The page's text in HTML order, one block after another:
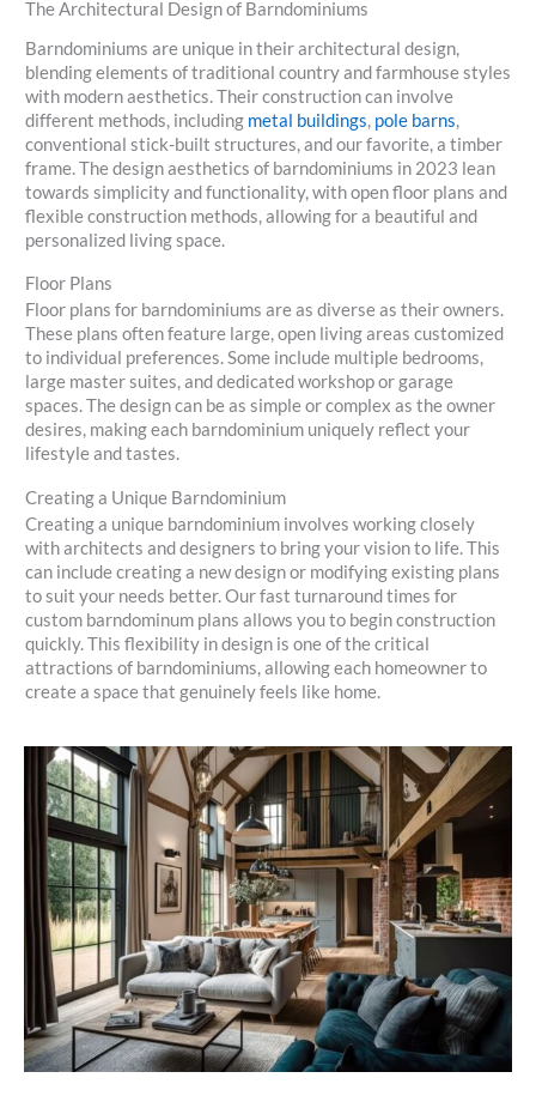
The Architectural Design of Barndominiums
Barndominiums are unique in their architectural design,
blending elements of traditional country and farmhouse styles
with modern aesthetics. Their construction can involve
different methods, including metal buildings, pole barns,
conventional stick-built structures, and our favorite, a timber
frame. The design aesthetics of barndominiums in 2023 lean
towards simplicity and functionality, with open floor plans and
flexible construction methods, allowing for a beautiful and
personalized living space.
Floor Plans
Floor plans for barndominiums are as diverse as their owners.
These plans often feature large, open living areas customized
to individual preferences. Some include multiple bedrooms,
large master suites, and dedicated workshop or garage
spaces. The design can be as simple or complex as the owner
desires, making each barndominium uniquely reflect your
lifestyle and tastes.
Creating a Unique Barndominium
Creating a unique barndominium involves working closely
with architects and designers to bring your vision to life. This
can include creating a new design or modifying existing plans
to suit your needs better. Our fast turnaround times for
custom barndominum plans allows you to begin construction
quickly. This flexibility in design is one of the critical
attractions of barndominiums, allowing each homeowner to
create a space that genuinely feels like home.